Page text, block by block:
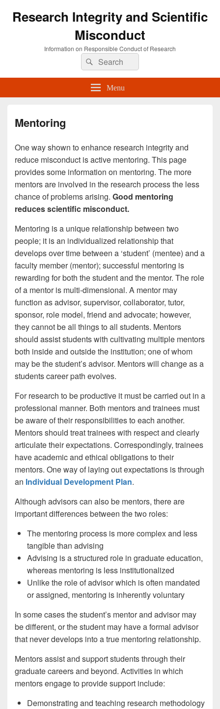
Research Integrity and Scientific
Misconduct
Information on Responsible Conduct of Research
Search
for:
Search
Menu
Mentoring
One way shown to enhance research integrity and
reduce misconduct is active mentoring. This page
provides some information on mentoring. The more
mentors are involved in the research process the less
chance of problems arising. Good mentoring
reduces scientific misconduct.
Mentoring is a unique relationship between two
people; it is an individualized relationship that
develops over time between a ‘student’ (mentee) and a
faculty member (mentor); successful mentoring is
rewarding for both the student and the mentor. The role
of a mentor is multi-dimensional. A mentor may
function as advisor, supervisor, collaborator, tutor,
sponsor, role model, friend and advocate; however,
they cannot be all things to all students. Mentors
should assist students with cultivating multiple mentors
both inside and outside the institution; one of whom
may be the student’s advisor. Mentors will change as a
students career path evolves.
For research to be productive it must be carried out in a
professional manner. Both mentors and trainees must
be aware of their responsibilities to each another.
Mentors should treat trainees with respect and clearly
articulate their expectations. Correspondingly, trainees
have academic and ethical obligations to their
mentors. One way of laying out expectations is through
an Individual Development Plan.
Although advisors can also be mentors, there are
important differences between the two roles:
The mentoring process is more complex and less
tangible than advising
Advising is a structured role in graduate education,
whereas mentoring is less institutionalized
Unlike the role of advisor which is often mandated
or assigned, mentoring is inherently voluntary
In some cases the student’s mentor and advisor may
be different, or the student may have a formal advisor
that never develops into a true mentoring relationship.
Mentors assist and support students through their
graduate careers and beyond. Activities in which
mentors engage to provide support include:
Demonstrating and teaching research methodology